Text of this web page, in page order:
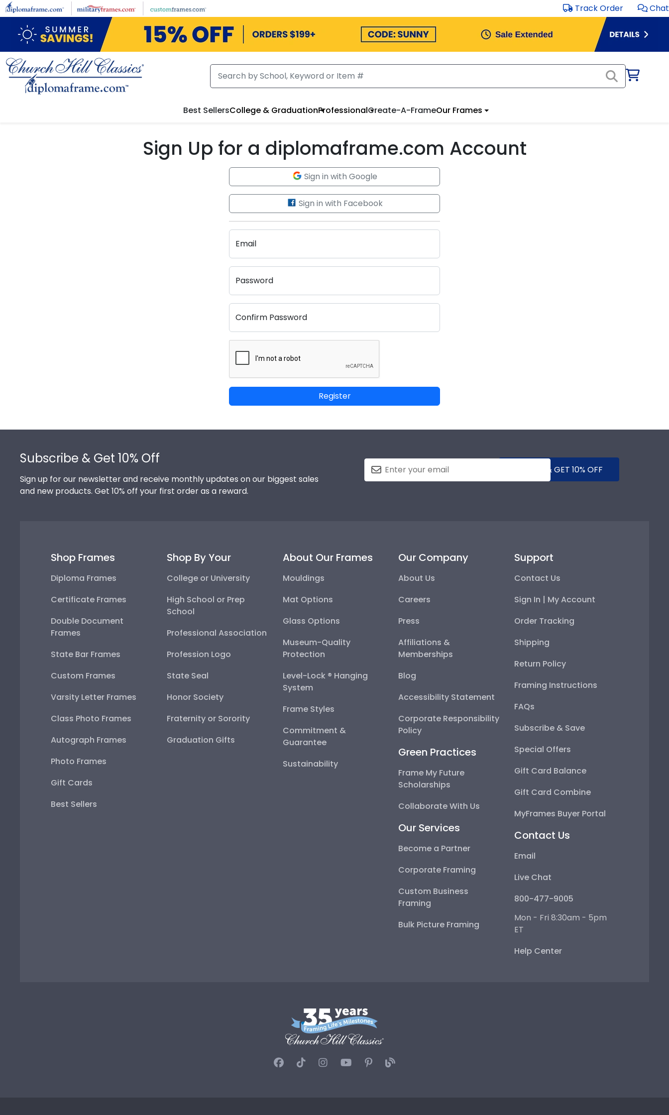
Skip to main content Track Order Chat
Best SellersCollege & GraduationProfessionalCreate-A-FrameOur Frames
Sign Up for a diplomaframe.com Account
Sign in with Google
Sign in with Facebook
Email
Password
Confirm Password
Register
Subscribe & Get 10% Off
Sign up for our newsletter and receive monthly updates on our biggest sales
and new products. Get 10% off your first order as a reward.
SUBMIT & GET 10% OFF
Shop Frames
Diploma Frames
Certificate Frames
Double Document
Frames
State Bar Frames
Custom Frames
Varsity Letter Frames
Class Photo Frames
Autograph Frames
Photo Frames
Gift Cards
Best Sellers
Shop By Your
College or University
High School or Prep
School
Professional Association
Profession Logo
State Seal
Honor Society
Fraternity or Sorority
Graduation Gifts
About Our Frames
Mouldings
Mat Options
Glass Options
Museum-Quality
Protection
Level-Lock ® Hanging
System
Frame Styles
Commitment &
Guarantee
Sustainability
Our Company
About Us
Careers
Press
Affiliations &
Memberships
Blog
Accessibility Statement
Corporate Responsibility
Policy
Green Practices
Frame My Future
Scholarships
Collaborate With Us
Our Services
Become a Partner
Corporate Framing
Custom Business
Framing
Bulk Picture Framing
Support
Contact Us
Sign In | My Account
Order Tracking
Shipping
Return Policy
Framing Instructions
FAQs
Subscribe & Save
Special Offers
Gift Card Balance
Gift Card Combine
MyFrames Buyer Portal
Contact Us
Email
Live Chat
800-477-9005
Mon - Fri 8:30am - 5pm
ET
Help Center